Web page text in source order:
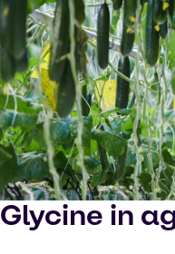
Glycine in